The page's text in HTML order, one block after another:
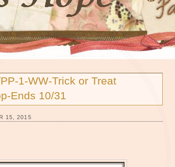
1-WW-Trick or Treat
Ends 10/31
15, 2015